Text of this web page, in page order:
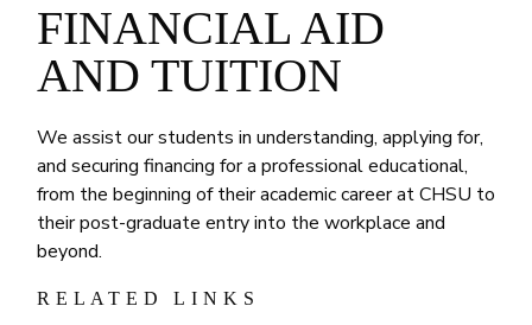
FINANCIAL AID
AND TUITION
We assist our students in understanding, applying for,
and securing financing for a professional educational,
from the beginning of their academic career at CHSU to
their post-graduate entry into the workplace and
beyond.
RELATED LINKS